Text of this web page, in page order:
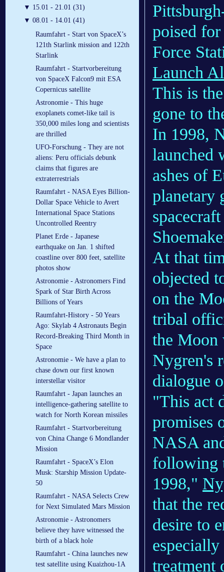
▼ 15.01 - 21.01 (31)
▼ 08.01 - 14.01 (41)
Raumfahrt - Start von SpaceX’s
121th Starlink mission and 122th
Starlink
Raumfahrt - Startvorbereitung
von SpaceX Falcon9 mit ESA
Copernicus satellite
Astronomie - This huge
exoplanets comet-like tail is
350,000 miles long and scientists
are thrilled
UFO-Forschung - They are not
aliens: Peru officials debunk
claims that figures are
extraterrestrials
Raumfahrt - NASA Eyes Billion-
Dollar Space Vehicle to Avert
International Space Stations
Uncontrolled Reentry
Planet Erde - Japanese
earthquake on Jan. 1 shifted
coastline over 800 feet, satellite
photos show
Astronomie - Astronomers Find
Spark of Star Birth Across
Billions of Years
Raumfahrt-History - 50 Years
Ago: Skylab 4 Astronauts Begin
Record-Breaking Third Month in
Space
Astronomie - We have a plan to
chase down our first known
interstellar visitor
Raumfahrt - Japan launches an
intelligence-gathering satellite to
watch for North Korean missiles
Raumfahrt - Startvorbereitung
von China Change 6 Mondlander
Mission
Raumfahrt - SpaceX’s Elon
Musk: Starship Mission Update-
50
Raumfahrt - NASA Selects Crew
for Next Simulated Mars Mission
Astronomie - Astronomers
believe they have witnessed the
birth of a black hole
Raumfahrt - China launches new
test satellite using Kuaizhou-1A
poised
Force
Launch
This is
gone to
In 1998,
launched
ashes of
planetary
At that
objected
on the
tribal
the Moon
Nygren's
dialogue
"This act
promises
NASA
following
1998,"
that the
desire to
treatment